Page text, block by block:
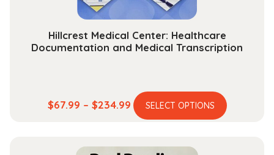
Hillcrest Medical Center: Healthcare
Documentation and Medical Transcription
$67.99 – $234.99Price
range:
through
SELECT OPTIONS
This